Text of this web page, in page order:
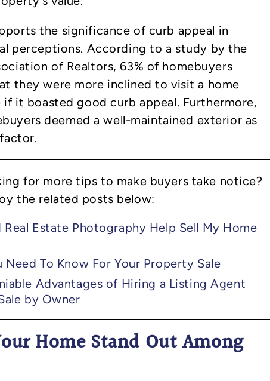
the significance of curb appeal in
perceptions. According to a study by the
of Realtors, 63% of homebuyers
they were more inclined to visit a home
if it boasted good curb appeal. Furthermore,
deemed a well-maintained exterior as
for more tips to make buyers take notice?
the related posts below:
Real Estate Photography Help Sell My Home
Need To Know For Your Property Sale
Advantages of Hiring a Listing Agent
by Owner
Home Stand Out Among